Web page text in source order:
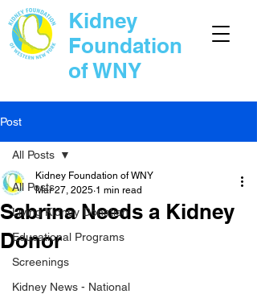
Kidney
Foundation
of WNY
Post
All Posts
Living Kidney Donation
Educational Programs
Screenings
Kidney News - National
All Posts
Sabrina Needs a Kidney
Donor
Kidney Foundation of WNY
Mar 27, 2025 1 min read